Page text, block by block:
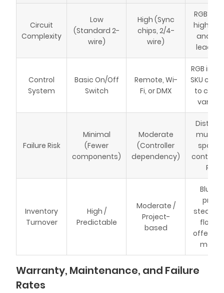
Circuit
Complexity
Low
(Standard 2-
wire)
High (Sync
chips, 2/4-
wire)
RGB
higher
and
lead
Control
System
Basic On/Off
Switch
Remote, Wi-
Fi, or DMX
RGB
SKU
to
Failure Risk
Minimal
(Fewer
components)
Moderate
(Controller
dependency)
must
spare
Inventory
Turnover
High /
Predictable
Moderate /
Project-
based
Blue
steady
flow;
offers
Warranty, Maintenance, and Failure
Rates